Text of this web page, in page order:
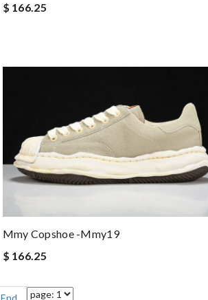
$ 166.25
Mmy Copshoe -mmy19
$ 166.25